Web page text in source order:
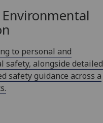
to personal and
safety, alongside detailed
safety guidance across a